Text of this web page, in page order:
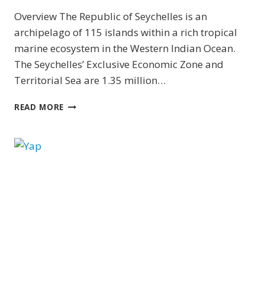
Overview The Republic of Seychelles is an
archipelago of 115 islands within a rich tropical
marine ecosystem in the Western Indian Ocean.
The Seychelles’ Exclusive Economic Zone and
Territorial Sea are 1.35 million…
READ MORE SEYCHELLES